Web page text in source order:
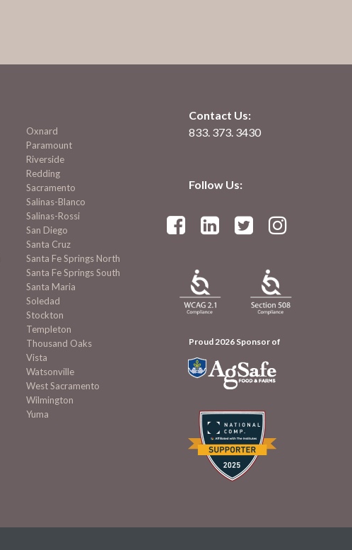
Oxnard
Paramount
Riverside
Redding
Sacramento
Salinas-Blanco
Salinas-Rossi
San Diego
Santa Cruz
Santa Fe Springs North
Santa Fe Springs South
Santa Maria
Soledad
Stockton
Templeton
Thousand Oaks
Vista
Watsonville
West Sacramento
Wilmington
Yuma
Contact Us:
833. 373. 3430
Follow Us:
   
Proud 2026 Sponsor of